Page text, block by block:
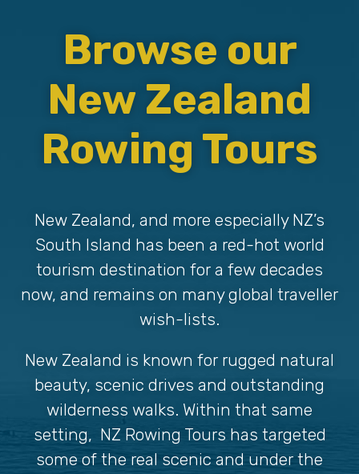
Browse our
New Zealand
Rowing Tours
New Zealand, and more especially NZ’s
South Island has been a red-hot world
tourism destination for a few decades
now, and remains on many global traveller
wish-lists.
New Zealand is known for rugged natural
beauty, scenic drives and outstanding
wilderness walks. Within that same
setting, NZ Rowing Tours has targeted
some of the real scenic and under the